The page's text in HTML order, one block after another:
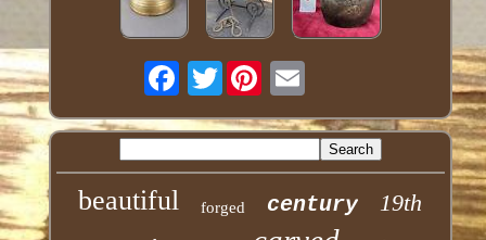
Twitter
beautiful forged century 19th